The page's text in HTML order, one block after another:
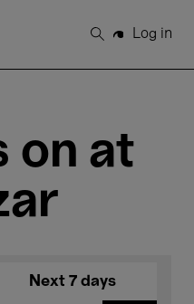
Search
Log in
on at
Next 7 days